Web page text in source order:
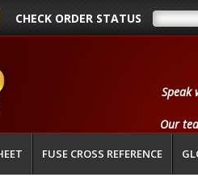
CHECK ORDER STATUS
Speak
Our
FUSE CROSS REFERENCE